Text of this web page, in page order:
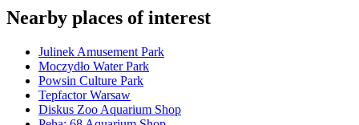
Nearby places of interest
Julinek Amusement Park
Moczydło Water Park
Powsin Culture Park
Tepfactor Warsaw
Diskus Zoo Aquarium Shop